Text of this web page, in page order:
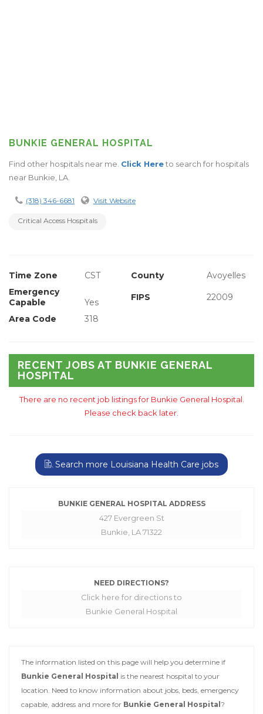
BUNKIE GENERAL HOSPITAL
Find other hospitals near me. Click Hereto search for hospitals
near Bunkie, LA.
(318) 346-6681 Visit Website
Critical Access Hospitals
Time Zone CST County
Avoyelles
Emergency
Capable
Yes FIPS 22009
Area Code 318
RECENT JOBS AT BUNKIE GENERAL
HOSPITAL
There are no recent job listings for Bunkie General Hospital.
Please check back later.
Search more Louisiana Health Care jobs
BUNKIE GENERAL HOSPITAL ADDRESS
427 Evergreen St
Bunkie, LA 71322
NEED DIRECTIONS?
Click here for directions to
Bunkie General Hospital
The information listed on this page will help you determine if
Bunkie General Hospital is the nearest hospital to your
location. Need to know information about jobs, beds, emergency
capable, address and more for Bunkie General Hospital ?